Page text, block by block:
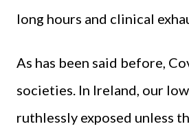
long hours and clinical
As has been said before,
societies. In Ireland, our
ruthlessly exposed unless